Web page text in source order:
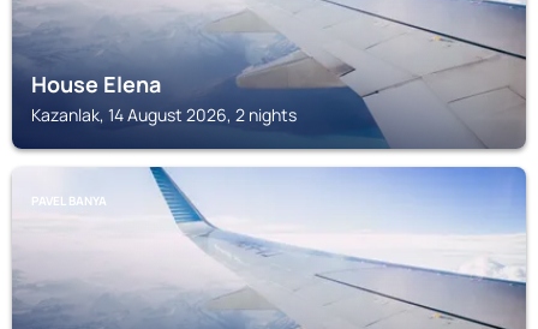
House Elena
Kazanlak, 14 August 2026, 2 nights
PAVEL BANYA